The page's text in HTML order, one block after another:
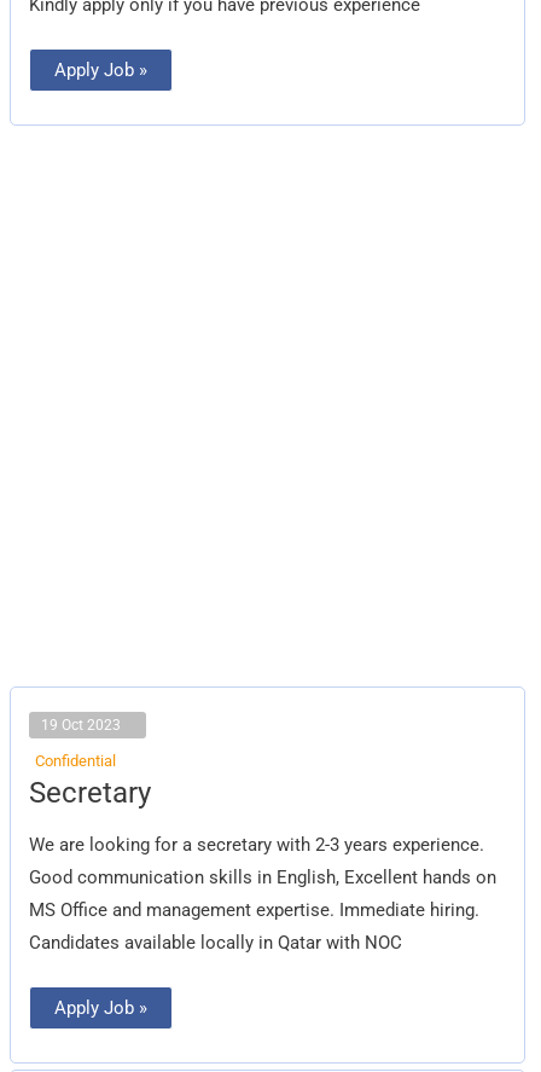
Apply Job »
19 Oct 2023
Confidential
Secretary
We are looking for a secretary with 2-3 years experience.
Good communication skills in English, Excellent hands on
MS Office and management expertise. Immediate hiring.
Candidates available locally in Qatar with NOC
Secretary
Apply Job »